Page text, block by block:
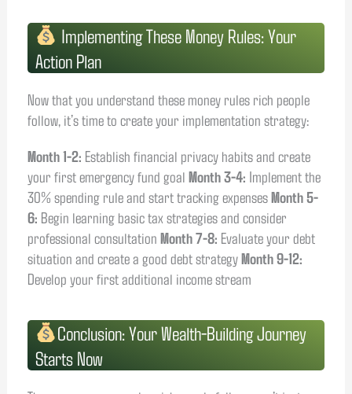
Implementing These Money Rules: Your
Action Plan
Now that you understand these money rules rich people
follow, it’s time to create your implementation strategy:
Month 1-2: Establish financial privacy habits and create
your first emergency fund goal Month 3-4: Implement the
30% spending rule and start tracking expensesMonth 5-
6: Begin learning basic tax strategies and consider
professional consultation Month 7-8: Evaluate your debt
situation and create a good debt strategyMonth 9-12:
Develop your first additional income stream
Conclusion: Your Wealth-Building Journey
Starts Now